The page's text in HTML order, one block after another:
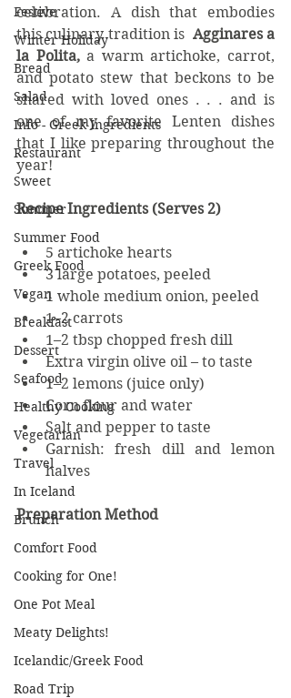
Festive
Winter Holiday
Bread
Salad
Info - Greek Ingredients
Restaurant
Sweet
Summer
Summer Food
Greek Food
Vegan
Breakfast
Dessert
Seafood
Healthy Cooking
Vegetarian
Travel
In Iceland
Brunch
Comfort Food
Cooking for One!
One Pot Meal
Meaty Delights!
Icelandic/Greek Food
Road Trip
celebration. A dish that embodies
this culinary tradition is Agginares a
la Polita, a warm artichoke, carrot,
and potato stew that beckons to be
shared with loved ones . . . and is
one of my favorite Lenten dishes
that I like preparing throughout the
year!
Recipe Ingredients (Serves 2)
5 artichoke hearts
3 large potatoes, peeled
1 whole medium onion, peeled
1–2 carrots
1–2 tbsp chopped fresh dill
Extra virgin olive oil – to taste
1–2 lemons (juice only)
Corn flour and water
Salt and pepper to taste
Garnish: fresh dill and lemon
halves
Preparation Method